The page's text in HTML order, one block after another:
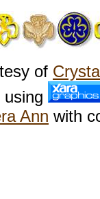
of
Ann with